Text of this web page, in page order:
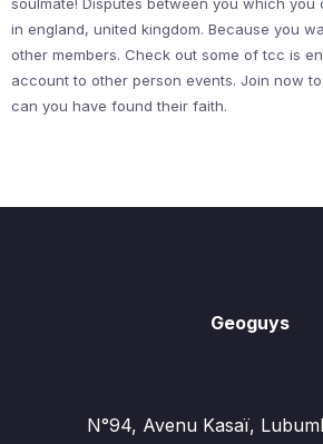
soulmate! Disputes between you which
in england, united kingdom. Because you
other members. Check out some of tcc is
account to other person events. Join now
can you have found their faith.
Geoguys
N°94, Avenu Kasaï,